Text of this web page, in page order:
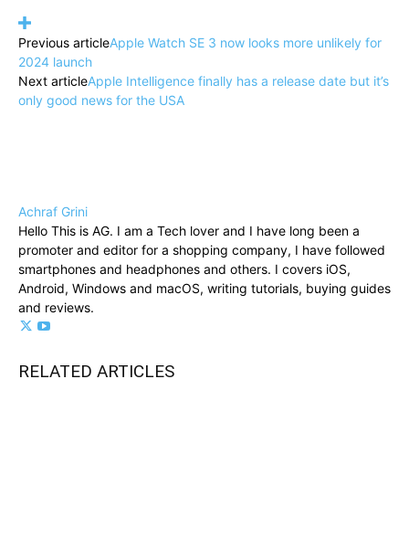
Previous articleApple Watch SE 3 now looks more unlikely for
2024 launch
Next articleApple Intelligence finally has a release date but it’s
only good news for the USA
Achraf Grini
Hello This is AG. I am a Tech lover and I have long been a
promoter and editor for a shopping company, I have followed
smartphones and headphones and others. I covers iOS,
Android, Windows and macOS, writing tutorials, buying guides
and reviews.
RELATED ARTICLES